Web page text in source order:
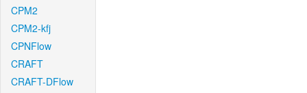
CPM2
CPM2-kfj
CPNFlow
CRAFT
CRAFT-DFlow